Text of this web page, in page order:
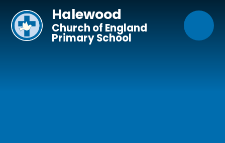
Halewood
Church of England
Primary School